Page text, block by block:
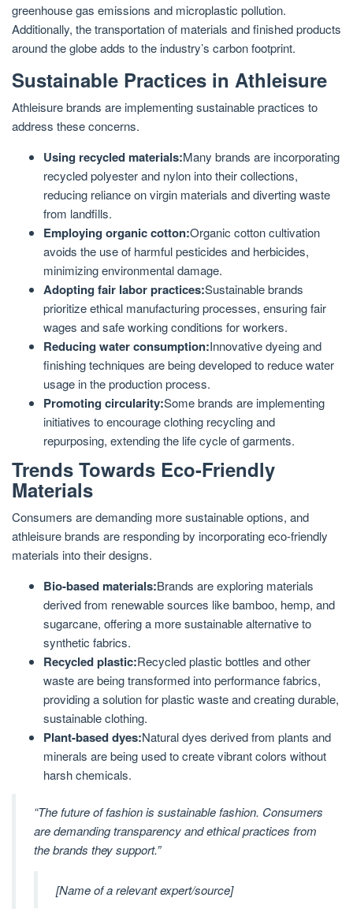
greenhouse gas emissions and microplastic pollution.
Additionally, the transportation of materials and finished products
around the globe adds to the industry’s carbon footprint.
Sustainable Practices in Athleisure
Athleisure brands are implementing sustainable practices to
address these concerns.
Using recycled materials:Many brands are incorporating
recycled polyester and nylon into their collections,
reducing reliance on virgin materials and diverting waste
from landfills.
Employing organic cotton:Organic cotton cultivation
avoids the use of harmful pesticides and herbicides,
minimizing environmental damage.
Adopting fair labor practices:Sustainable brands
prioritize ethical manufacturing processes, ensuring fair
wages and safe working conditions for workers.
Reducing water consumption:Innovative dyeing and
finishing techniques are being developed to reduce water
usage in the production process.
Promoting circularity:Some brands are implementing
initiatives to encourage clothing recycling and
repurposing, extending the life cycle of garments.
Trends Towards Eco-Friendly
Materials
Consumers are demanding more sustainable options, and
athleisure brands are responding by incorporating eco-friendly
materials into their designs.
Bio-based materials:Brands are exploring materials
derived from renewable sources like bamboo, hemp, and
sugarcane, offering a more sustainable alternative to
synthetic fabrics.
Recycled plastic:Recycled plastic bottles and other
waste are being transformed into performance fabrics,
providing a solution for plastic waste and creating durable,
sustainable clothing.
Plant-based dyes:Natural dyes derived from plants and
minerals are being used to create vibrant colors without
harsh chemicals.
“The future of fashion is sustainable fashion. Consumers
are demanding transparency and ethical practices from
the brands they support.”
[Name of a relevant expert/source]